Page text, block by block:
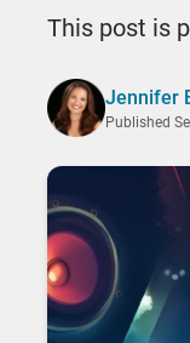
This post is
Jennifer
Published